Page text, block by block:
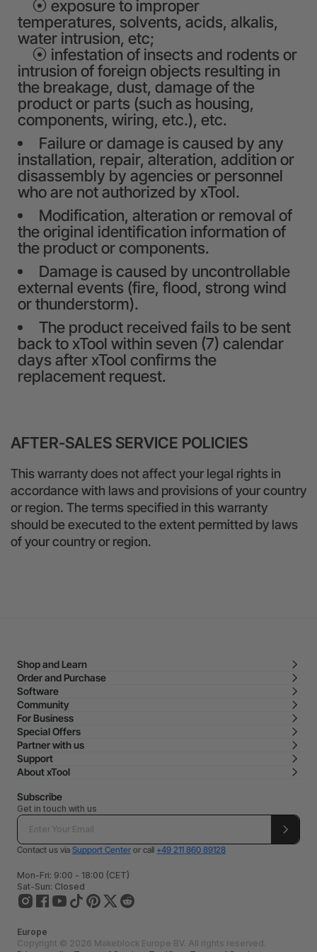
⦿ exposure to improper
temperatures, solvents, acids, alkalis,
water intrusion, etc;
⦿ infestation of insects and rodents or
intrusion of foreign objects resulting in
the breakage, dust, damage of the
product or parts (such as housing,
components, wiring, etc.), etc.
Failure or damage is caused by any
installation, repair, alteration, addition or
disassembly by agencies or personnel
who are not authorized by xTool.
Modification, alteration or removal of
the original identification information of
the product or components.
Damage is caused by uncontrollable
external events (fire, flood, strong wind
or thunderstorm).
The product received fails to be sent
back to xTool within seven (7) calendar
days after xTool confirms the
replacement request.
AFTER-SALES SERVICE POLICIES
This warranty does not affect your legal rights in
accordance with laws and provisions of your country
or region. The terms specified in this warranty
should be executed to the extent permitted by laws
of your country or region.
Shop and Learn
Order and Purchase
Software
Community
For Business
Special Offers
Partner with us
Support
About xTool
Subscribe
Get in touch with us
Contact us via Support Center or call +49 211 860 89128
Mon-Fri: 9:00 - 18:00 (CET)
Sat-Sun: Closed
Europe
Copyright © 2026 Makeblock Europe BV. All rights reserved.